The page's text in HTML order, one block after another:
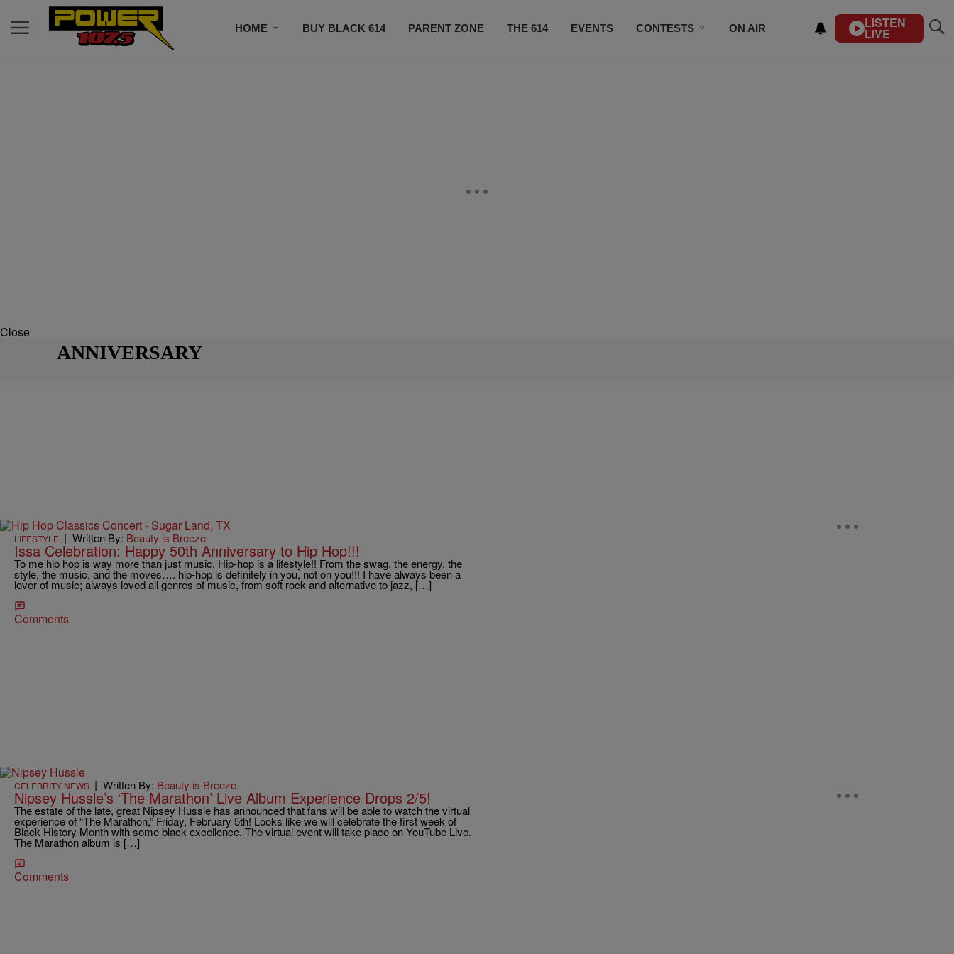
HOME BUY BLACK 614 PARENT ZONE THE 614 EVENTS CONTESTS ON AIR LISTEN
LIVE
Close
ANNIVERSARY
LIFESTYLE | Written By: Beauty is Breeze
Issa Celebration: Happy 50th Anniversary to Hip Hop!!!
To me hip hop is way more than just music. Hip-hop is a lifestyle!! From the swag, the energy, the
style, the music, and the moves…. hip-hop is definitely in you, not on you!!! I have always been a
lover of music; always loved all genres of music, from soft rock and alternative to jazz, […]
Comments
CELEBRITY NEWS | Written By: Beauty is Breeze
Nipsey Hussle’s ‘The Marathon’ Live Album Experience Drops 2/5!
The estate of the late, great Nipsey Hussle has announced that fans will be able to watch the virtual
experience of “The Marathon,” Friday, February 5th! Looks like we will celebrate the first week of
Black History Month with some black excellence. The virtual event will take place on YouTube Live.
The Marathon album is […]
Comments